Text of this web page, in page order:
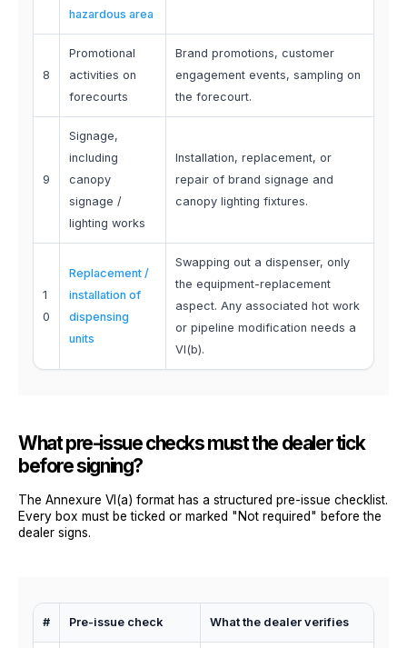
hazardous area
8
Promotional
activities on
forecourts
Brand promotions, customer
engagement events, sampling on
the forecourt.
9
Signage,
including
canopy
signage /
lighting works
Installation, replacement, or
repair of brand signage and
canopy lighting fixtures.
1
0
Replacement /
installation of
dispensing
units
Swapping out a dispenser, only
the equipment-replacement
aspect. Any associated hot work
or pipeline modification needs a
VI(b).
What pre-issue checks must the dealer tick
before signing?
The Annexure VI(a) format has a structured pre-issue checklist.
Every box must be ticked or marked "Not required" before the
dealer signs.
# Pre-issue check What the dealer verifies